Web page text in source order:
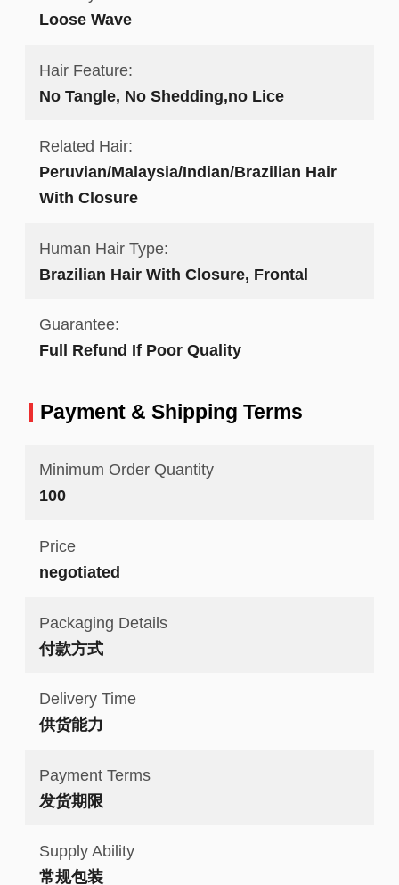
Loose Wave
Hair Feature:
No Tangle, No Shedding,no Lice
Related Hair:
Peruvian/Malaysia/Indian/Brazilian Hair
With Closure
Human Hair Type:
Brazilian Hair With Closure, Frontal
Guarantee:
Full Refund If Poor Quality
Payment & Shipping Terms
Minimum Order Quantity
100
Price
negotiated
Packaging Details
付款方式
Delivery Time
供货能力
Payment Terms
发货期限
Supply Ability
常规包装